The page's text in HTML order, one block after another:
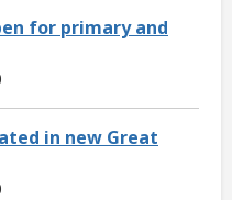
for primary and
in new Great